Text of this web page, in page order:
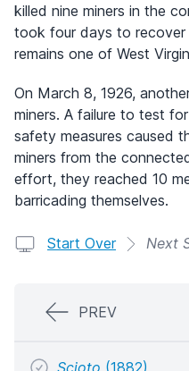
killed nine miners in the
took four days to
remains one of West
On March 8, 1926,
miners. A failure to test
safety measures caused
miners from the
effort, they reached 10
barricading themselves.
Start Over Next
PREV